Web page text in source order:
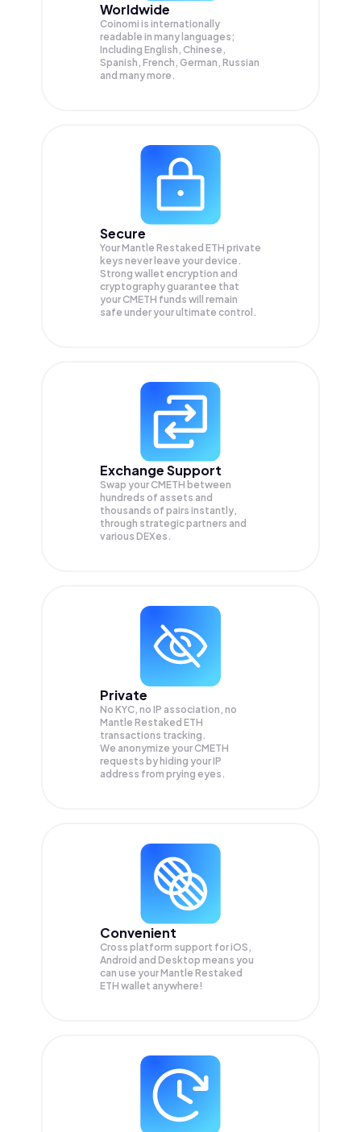
Worldwide
Coinomi is internationally
readable in many languages;
Including English, Chinese,
Spanish, French, German, Russian
and many more.
Secure
Your Mantle Restaked ETH private
keys never leave your device.
Strong wallet encryption and
cryptography guarantee that
yourCMETH funds will remain
safe under your ultimate control.
Exchange Support
Swap yourCMETH between
hundreds of assets and
thousands of pairs instantly,
through strategic partners and
various DEXes.
Private
No KYC, no IP association, no
Mantle Restaked ETH
transactions tracking.
We anonymize yourCMETH
requests by hiding your IP
address from prying eyes.
Convenient
Cross platform support for iOS,
Android and Desktop means you
can use your Mantle Restaked
ETH wallet anywhere!